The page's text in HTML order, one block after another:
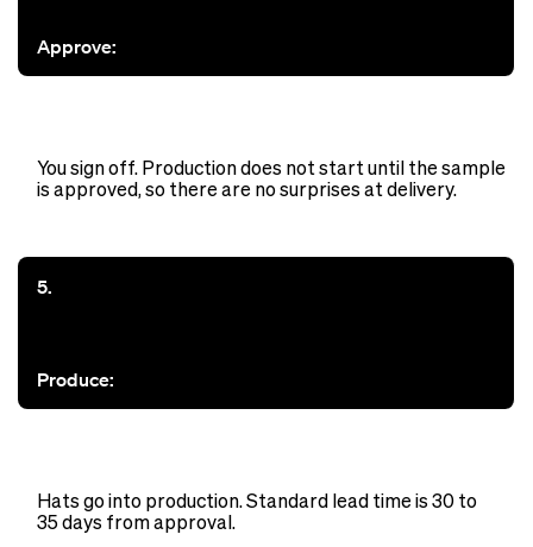
Approve:
You sign off. Production does not start until the sample
is approved, so there are no surprises at delivery.
5.
Produce:
Hats go into production. Standard lead time is 30 to
35 days from approval.